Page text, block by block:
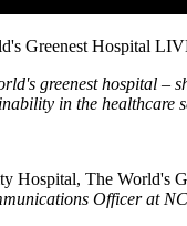
Greenest Hospital
greenest hospital –
in the healthcare
Hospital, The World's
Officer at